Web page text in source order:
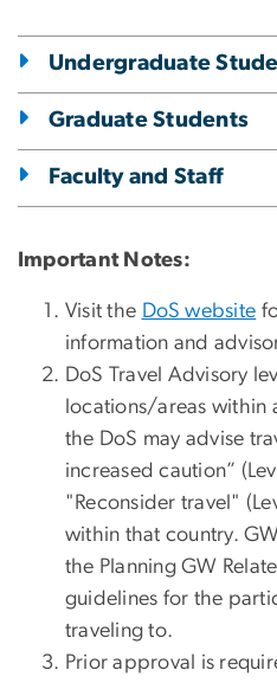
Undergraduate
Graduate Students
Faculty and Staff
Important Notes:
Visit the DoS website
information and
DoS Travel Advisory
locations/areas within
the DoS may advise
increased caution”
"Reconsider travel"
within that country.
the Planning GW
guidelines for the
traveling to.
Prior approval is